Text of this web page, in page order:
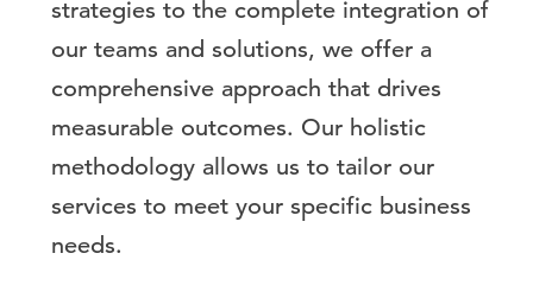
strategies to the complete integration of
our teams and solutions, we offer a
comprehensive approach that drives
measurable outcomes. Our holistic
methodology allows us to tailor our
services to meet your specific business
needs.